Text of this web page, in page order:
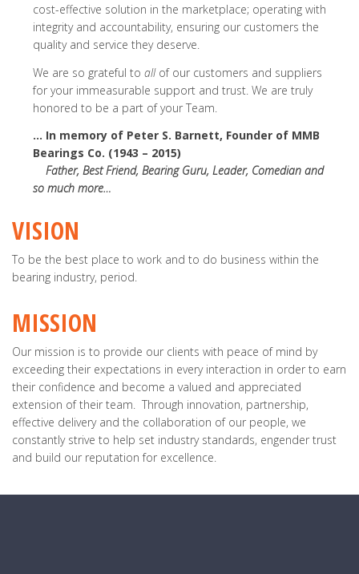
cost-effective solution in the marketplace; operating with
integrity and accountability, ensuring our customers the
quality and service they deserve.
We are so grateful to allof our customers and suppliers
for your immeasurable support and trust. We are truly
honored to be a part of your Team.
… In memory of Peter S. Barnett, Founder of MMB
Bearings Co. (1943 – 2015)
Father, Best Friend, Bearing Guru, Leader, Comedian and
so much more…
VISION
To be the best place to work and to do business within the
bearing industry, period.
MISSION
Our mission is to provide our clients with peace of mind by
exceeding their expectations in every interaction in order to earn
their confidence and become a valued and appreciated
extension of their team. Through innovation, partnership,
effective delivery and the collaboration of our people, we
constantly strive to help set industry standards, engender trust
and build our reputation for excellence.